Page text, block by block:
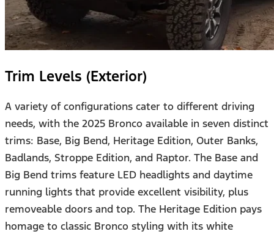
Trim Levels (Exterior)
A variety of configurations cater to different driving
needs, with the 2025 Bronco available in seven distinct
trims: Base, Big Bend, Heritage Edition, Outer Banks,
Badlands, Stroppe Edition, and Raptor. The Base and
Big Bend trims feature LED headlights and daytime
running lights that provide excellent visibility, plus
removeable doors and top. The Heritage Edition pays
homage to classic Bronco styling with its white